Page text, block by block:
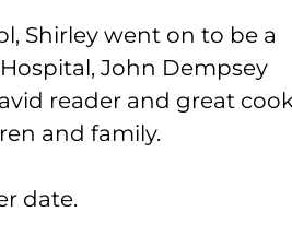
Shirley went on to be a
John Dempsey
reader and great
and family.
date.